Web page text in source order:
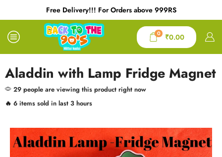
Free Delivery!!! For Orders above 999RS
0 ₹0.00
Aladdin with Lamp Fridge Magnet
29 people are viewing this product right now
🔥 6 items sold in last 3 hours